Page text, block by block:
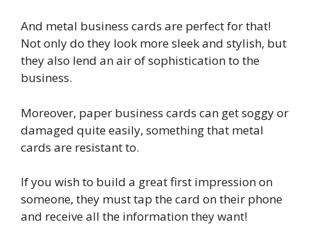
And metal business cards are perfect for that!
Not only do they look more sleek and stylish, but
they also lend an air of sophistication to the
business.
Moreover, paper business cards can get soggy or
damaged quite easily, something that metal
cards are resistant to.
If you wish to build a great first impression on
someone, they must tap the card on their phone
and receive all the information they want!